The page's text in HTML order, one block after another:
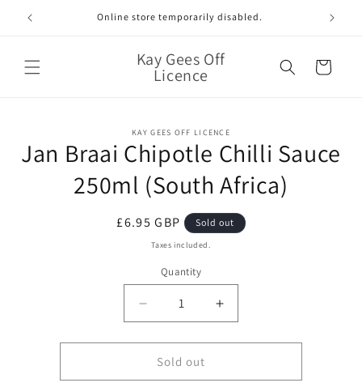
Skip to
content
Online store temporarily disabled.
Kay Gees Off
Licence Cart
information
KAY GEES OFF LICENCE
Jan Braai Chipotle Chilli Sauce
250ml (South Africa)
Regular
£6.95 GBP Sold out
Taxes included.
Quantity
Quantity
Decrease
quantity
for
Jan
Braai
Increase
quantity
for
Braai
Sold out